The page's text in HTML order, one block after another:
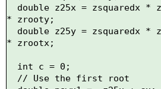
* zrooty;
* zrootx;